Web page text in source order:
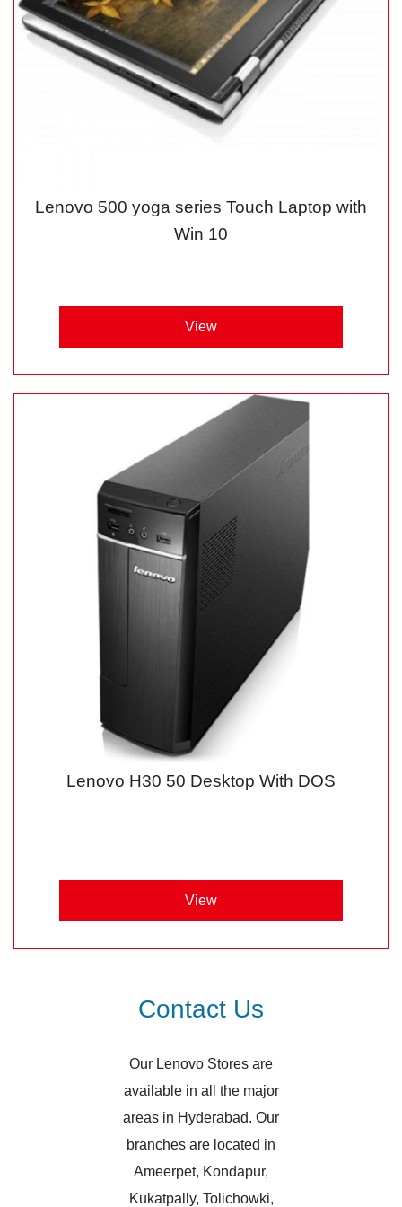
Lenovo 500 yoga series Touch Laptop with
Win 10
View
Lenovo H30 50 Desktop With DOS
View
Contact Us
Our Lenovo Stores are
available in all the major
areas in Hyderabad. Our
branches are located in
Ameerpet, Kondapur,
Kukatpally, Tolichowki,